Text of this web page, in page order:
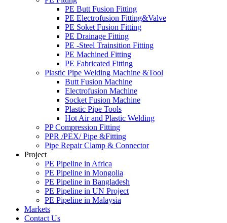
PE Butt Fusion Fitting
PE Electrofusion Fitting&Valve
PE Soket Fusion Fitting
PE Drainage Fitting
PE -Steel Trainsition Fitting
PE Machined Fitting
PE Fabricated Fitting
Plastic Pipe Welding Machine &Tool
Butt Fusion Machine
Electrofusion Machine
Socket Fusion Machine
Plastic Pipe Tools
Hot Air and Plastic Welding
PP Compression Fitting
PPR /PEX/ Pipe &Fitting
Pipe Repair Clamp & Connector
Project
PE Pipeline in Africa
PE Pipeline in Mongolia
PE Pipeline in Bangladesh
PE Pipeline in UN Project
PE Pipeline in Malaysia
Markets
Contact Us